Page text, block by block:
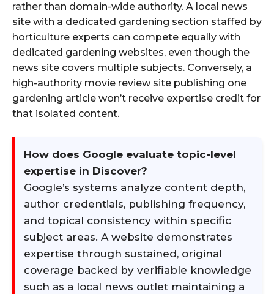
rather than domain-wide authority. A local news
site with a dedicated gardening section staffed by
horticulture experts can compete equally with
dedicated gardening websites, even though the
news site covers multiple subjects. Conversely, a
high-authority movie review site publishing one
gardening article won’t receive expertise credit for
that isolated content.
How does Google evaluate topic-level
expertise in Discover?
Google’s systems analyze content depth,
author credentials, publishing frequency,
and topical consistency within specific
subject areas. A website demonstrates
expertise through sustained, original
coverage backed by verifiable knowledge
such as a local news outlet maintaining a